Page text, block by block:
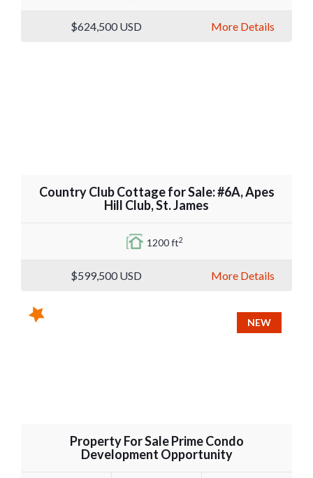
$624,500USD More Details
Country Club Cottage for Sale: #6A, Apes
Hill Club, St. James
1200 ft2
$599,500USD More Details
NEW
Property For Sale Prime Condo
Development Opportunity